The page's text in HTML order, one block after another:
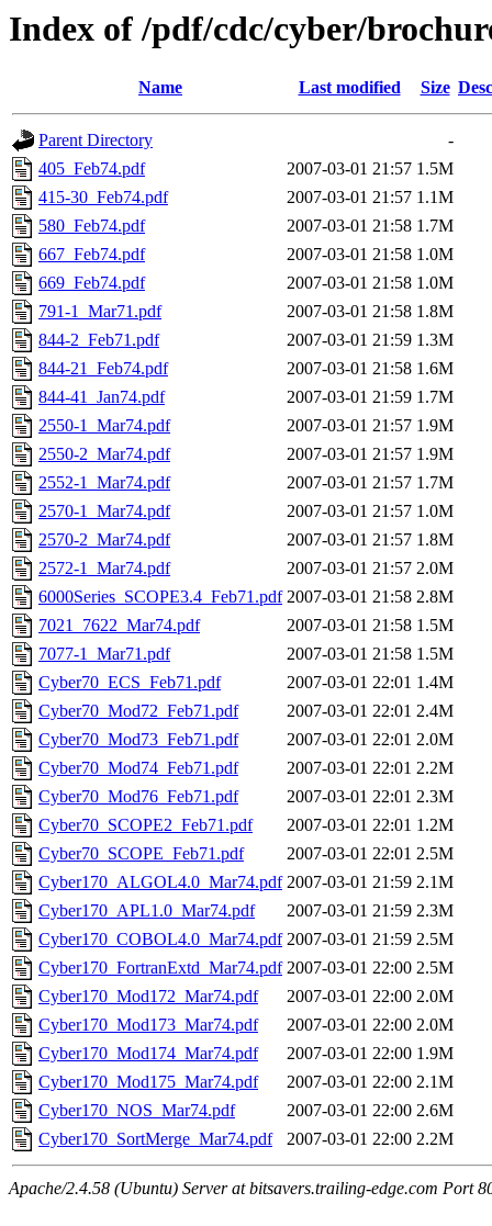
Index of /pdf/cdc/cyber/
Name Last modified Size
Parent Directory
-
405_Feb74.pdf
2007-03-01 21:57 1.5M
415-30_Feb74.pdf
2007-03-01 21:57 1.1M
580_Feb74.pdf
2007-03-01 21:58 1.7M
667_Feb74.pdf
2007-03-01 21:58 1.0M
669_Feb74.pdf
2007-03-01 21:58 1.0M
791-1_Mar71.pdf
2007-03-01 21:58 1.8M
844-2_Feb71.pdf
2007-03-01 21:59 1.3M
844-21_Feb74.pdf
2007-03-01 21:58 1.6M
844-41_Jan74.pdf
2007-03-01 21:59 1.7M
2550-1_Mar74.pdf
2007-03-01 21:57 1.9M
2550-2_Mar74.pdf
2007-03-01 21:57 1.9M
2552-1_Mar74.pdf
2007-03-01 21:57 1.7M
2570-1_Mar74.pdf
2007-03-01 21:57 1.0M
2570-2_Mar74.pdf
2007-03-01 21:57 1.8M
2572-1_Mar74.pdf
2007-03-01 21:57 2.0M
6000Series_SCOPE3.4_Feb71.pdf 2007-03-01 21:58 2.8M
7021_7622_Mar74.pdf
2007-03-01 21:58 1.5M
7077-1_Mar71.pdf
2007-03-01 21:58 1.5M
Cyber70_ECS_Feb71.pdf
2007-03-01 22:01 1.4M
Cyber70_Mod72_Feb71.pdf
2007-03-01 22:01 2.4M
Cyber70_Mod73_Feb71.pdf
2007-03-01 22:01 2.0M
Cyber70_Mod74_Feb71.pdf
2007-03-01 22:01 2.2M
Cyber70_Mod76_Feb71.pdf
2007-03-01 22:01 2.3M
Cyber70_SCOPE2_Feb71.pdf
2007-03-01 22:01 1.2M
Cyber70_SCOPE_Feb71.pdf
2007-03-01 22:01 2.5M
Cyber170_ALGOL4.0_Mar74.pdf 2007-03-01 21:59 2.1M
Cyber170_APL1.0_Mar74.pdf
2007-03-01 21:59 2.3M
Cyber170_COBOL4.0_Mar74.pdf 2007-03-01 21:59 2.5M
Cyber170_FortranExtd_Mar74.pdf 2007-03-01 22:00 2.5M
Cyber170_Mod172_Mar74.pdf
2007-03-01 22:00 2.0M
Cyber170_Mod173_Mar74.pdf
2007-03-01 22:00 2.0M
Cyber170_Mod174_Mar74.pdf
2007-03-01 22:00 1.9M
Cyber170_Mod175_Mar74.pdf
2007-03-01 22:00 2.1M
Cyber170_NOS_Mar74.pdf
2007-03-01 22:00 2.6M
Cyber170_SortMerge_Mar74.pdf
2007-03-01 22:00 2.2M
Apache/2.4.58 (Ubuntu) Server at bitsavers.trailing-edge.com Port